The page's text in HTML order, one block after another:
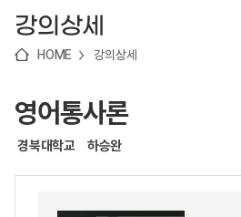
강의상세
HOME 강의상세
영어통사론
경북대학교 하승완